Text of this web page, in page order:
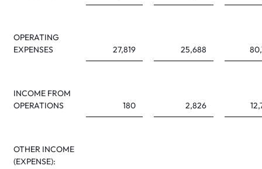
OPERATING
EXPENSES
27,819 25,688
INCOME FROM
OPERATIONS
180 2,826
OTHER INCOME
(EXPENSE):